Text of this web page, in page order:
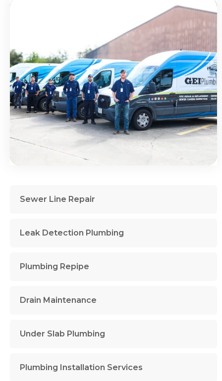
Sewer Line Repair
Leak Detection Plumbing
Plumbing Repipe
Drain Maintenance
Under Slab Plumbing
Plumbing Installation Services